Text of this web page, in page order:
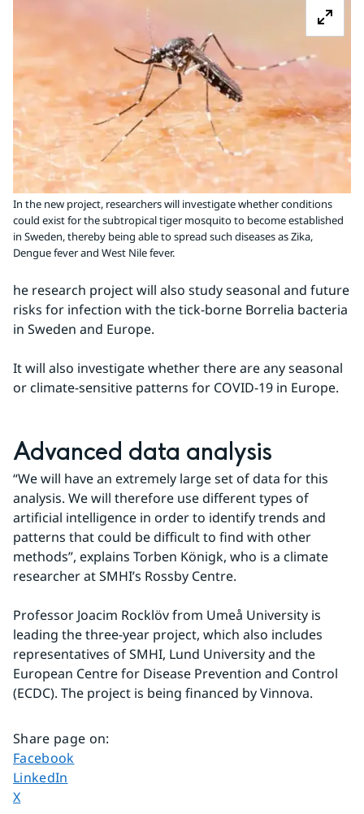
In the new project, researchers will investigate whether conditions
could exist for the subtropical tiger mosquito to become established
in Sweden, thereby being able to spread such diseases as Zika,
Dengue fever and West Nile fever.
he research project will also study seasonal and future
risks for infection with the tick-borne Borrelia bacteria
in Sweden and Europe.
It will also investigate whether there are any seasonal
or climate-sensitive patterns for COVID-19 in Europe.
Advanced data analysis
“We will have an extremely large set of data for this
analysis. We will therefore use different types of
artificial intelligence in order to identify trends and
patterns that could be difficult to find with other
methods”, explains Torben Königk, who is a climate
researcher at SMHI’s Rossby Centre.
Professor Joacim Rocklöv from Umeå University is
leading the three-year project, which also includes
representatives of SMHI, Lund University and the
European Centre for Disease Prevention and Control
(ECDC). The project is being financed by Vinnova.
Share page on:
Share page on
Facebook
Share page on
LinkedIn
Share page on
X